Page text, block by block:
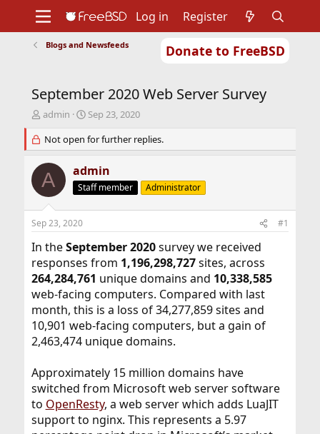
Donate to FreeBSD
Support
Foundation
Log in Register
Blogs and Newsfeeds
September 2020 Web Server Survey
T
r
e
a
d
s
r
t
e
r
admin
S
a
r
d
a
Sep 23, 2020
Not open for further replies.
A admin
Staff member Administrator
Sep 23, 2020 #1
In theSeptember 2020survey we received
responses from 1,196,298,727sites, across
264,284,761 unique domains and 10,338,585
web-facing computers. Compared with last
month, this is a loss of 34,277,859 sites and
10,901 web-facing computers, but a gain of
2,463,474 unique domains.
Approximately 15 million domains have
switched from Microsoft web server software
to OpenResty, a web server which adds LuaJIT
support to nginx. This represents a 5.97